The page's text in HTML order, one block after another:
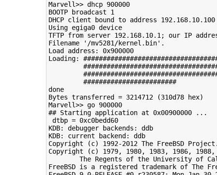
Marvell>> dhcp 900000
BOOTP broadcast 1
DHCP client bound to address 192.168.10.100
Using egiga0 device
TFTP from server 192.168.10.1; our IP
Filename '/mv5281/kernel.bin'.
Load address: 0x900000
Loading:
         ########################
done
Bytes transferred = 3214712 (310d78 hex)
Marvell>> go 900000
## Starting application at 0x00900000 ...
dtbp = 0xc0bedd60
KDB: debugger backends: ddb
KDB: current backend: ddb
Copyright (c) 1992-2012 The FreeBSD
Copyright (c) 1979, 1980, 1983, 1986,
The Regents of the University of
FreeBSD is a registered trademark of The